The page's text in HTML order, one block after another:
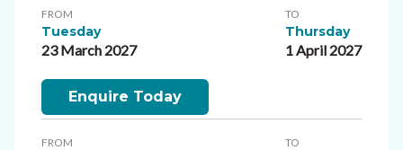
FROM
Tuesday
23 March 2027
TO
Thursday
1 April 2027
Enquire Today
FROM TO